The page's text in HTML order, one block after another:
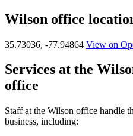
Wilson office
35.73036, -77.94864 View on
Services at the
office
Staff at the Wilson office handle
business, including: